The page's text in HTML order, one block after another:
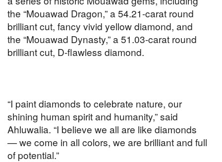
the “Mouawad Dragon,” a 54.21-carat round
brilliant cut, fancy vivid yellow diamond, and
the “Mouawad Dynasty,” a 51.03-carat round
brilliant cut, D-flawless diamond.
“I paint diamonds to celebrate nature, our
shining human spirit and humanity,” said
Ahluwalia. “I believe we all are like diamonds
— we come in all colors, we are brilliant and full
of potential.”